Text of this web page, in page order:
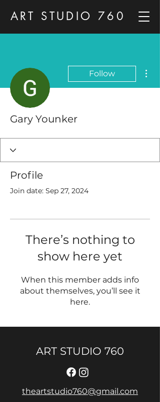
ART STUDIO 760
Follow
Gary Younker
Profile
Join date: Sep 27, 2024
There’s nothing to
show here yet
When this member adds info
about themselves, you’ll see it
here.
ART STUDIO 760
theartstudio760@gmail.com